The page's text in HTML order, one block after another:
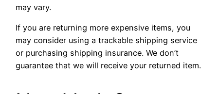
may vary.
If you are returning more expensive items, you
may consider using a trackable shipping service
or purchasing shipping insurance. We don’t
guarantee that we will receive your returned item.